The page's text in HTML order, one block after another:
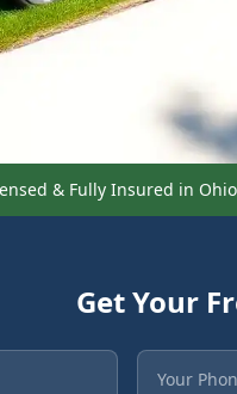
& Fully Insured in Ohio
Get Your
asterisk are required.
Your